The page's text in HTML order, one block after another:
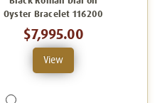
Oyster Bracelet 116200
$7,995.00
View